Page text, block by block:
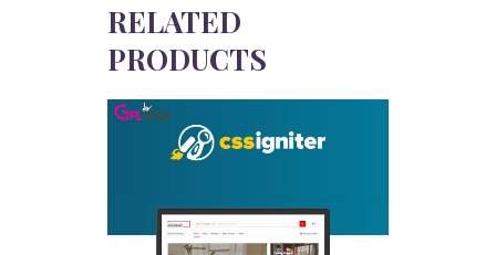
RELATED
PRODUCTS